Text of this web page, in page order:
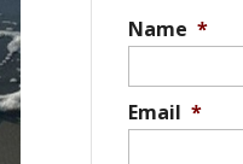
Name *
Email *